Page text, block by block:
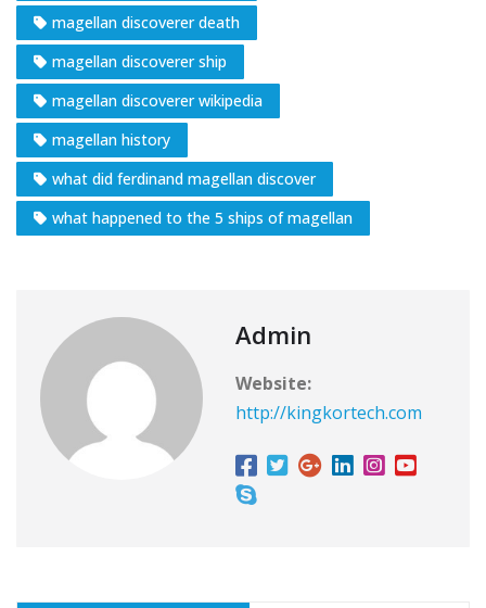
magellan discoverer death
magellan discoverer ship
magellan discoverer wikipedia
magellan history
what did ferdinand magellan discover
what happened to the 5 ships of magellan
Admin
Website:
http://kingkortech.com